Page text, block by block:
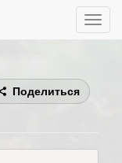
Toggle
Поделиться